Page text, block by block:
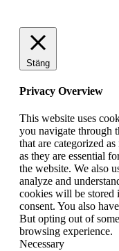
Stäng
Privacy Overview
This website uses
you navigate through
that are categorized
as they are essential
the website. We also
analyze and
cookies will be
consent. You also
But opting out of
browsing experience.
Necessary